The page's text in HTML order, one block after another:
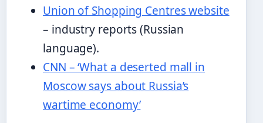
Union of Shopping Centres website
– industry reports (Russian
language).
CNN – ‘What a deserted mall in
Moscow says about Russia’s
wartime economy’